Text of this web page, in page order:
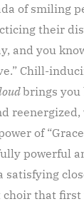
of smiling
their
and you
Chill-
brings you
reenergized,
of
powerful
satisfying
that first